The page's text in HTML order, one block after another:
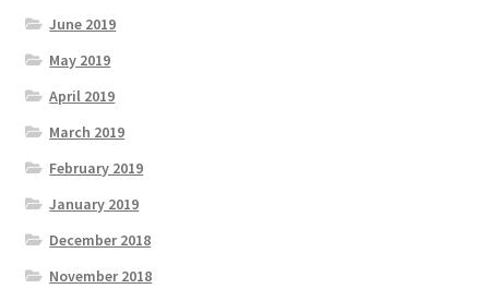
June 2019
May 2019
April 2019
March 2019
February 2019
January 2019
December 2018
November 2018